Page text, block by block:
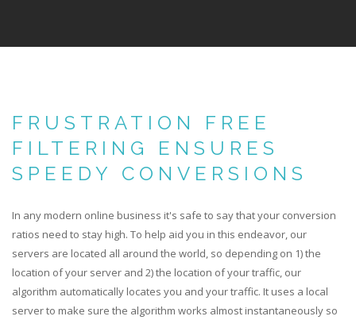
FRUSTRATION FREE
FILTERING ENSURES
SPEEDY CONVERSIONS
In any modern online business it's safe to say that your conversion
ratios need to stay high. To help aid you in this endeavor, our
servers are located all around the world, so depending on 1) the
location of your server and 2) the location of your traffic, our
algorithm automatically locates you and your traffic. It uses a local
server to make sure the algorithm works almost instantaneously so